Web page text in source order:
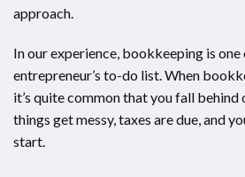
approach.
In our experience, bookkeeping is
entrepreneur’s to-do list. When
it’s quite common that you fall behind
things get messy, taxes are due, and
start.